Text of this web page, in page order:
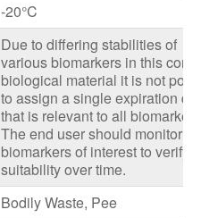
-20°C
Due to differing stabilities of
various biomarkers in this
biological material it is not
to assign a single expiration
that is relevant to all
The end user should monitor
biomarkers of interest to verify
suitability over time.
Bodily Waste, Pee